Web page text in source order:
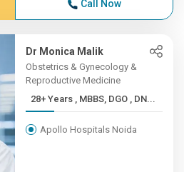
Call Now
Dr Monica Malik
Obstetrics & Gynecology &
Reproductive Medicine
28+ Years , MBBS, DGO , DN...
Apollo Hospitals Noida